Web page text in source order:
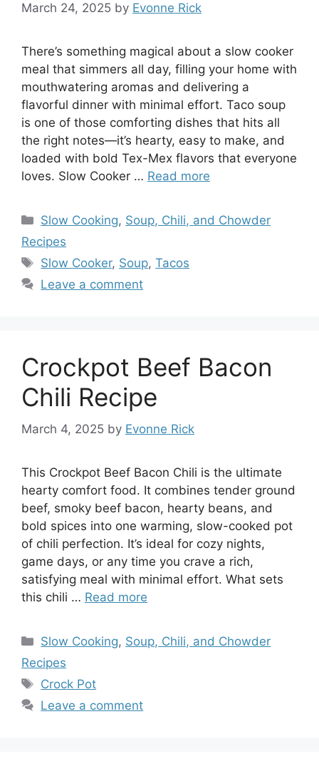
March 24, 2025 by Evonne Rick
There’s something magical about a slow cooker
meal that simmers all day, filling your home with
mouthwatering aromas and delivering a
flavorful dinner with minimal effort. Taco soup
is one of those comforting dishes that hits all
the right notes—it’s hearty, easy to make, and
loaded with bold Tex-Mex flavors that everyone
loves. Slow Cooker … Read more
Categories
Slow Cooking, Soup, Chili, and Chowder
Recipes
Tags
Slow Cooker, Soup,Tacos
Leave a comment
Crockpot Beef Bacon
Chili Recipe
March 4, 2025 by Evonne Rick
This Crockpot Beef Bacon Chili is the ultimate
hearty comfort food. It combines tender ground
beef, smoky beef bacon, hearty beans, and
bold spices into one warming, slow-cooked pot
of chili perfection. It’s ideal for cozy nights,
game days, or any time you crave a rich,
satisfying meal with minimal effort. What sets
this chili … Read more
Categories
Slow Cooking, Soup, Chili, and Chowder
Recipes
Tags
Crock Pot
Leave a comment